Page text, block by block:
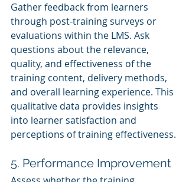
Gather feedback from learners
through post-training surveys or
evaluations within the LMS. Ask
questions about the relevance,
quality, and effectiveness of the
training content, delivery methods,
and overall learning experience. This
qualitative data provides insights
into learner satisfaction and
perceptions of training effectiveness.
5. Performance Improvement